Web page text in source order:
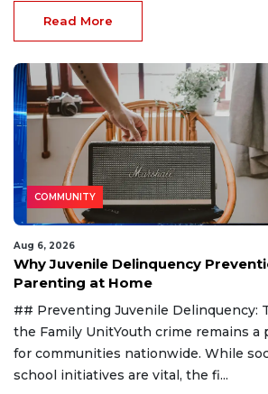
Read More
COMMUNITY
Aug 6, 2026
Why Juvenile Delinquency
Parenting at Home
## Preventing Juvenile Delinquency:
the Family UnitYouth crime remains a
for communities nationwide. While
school initiatives are vital, the fi...